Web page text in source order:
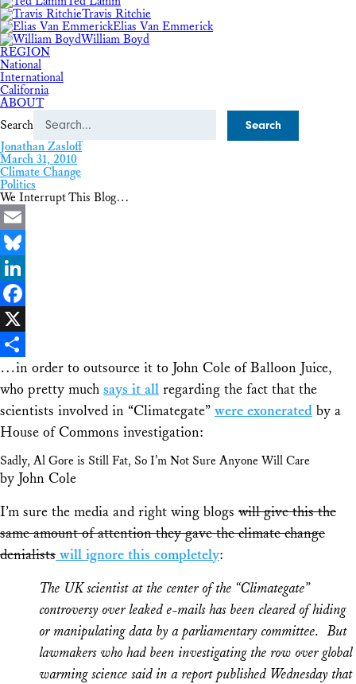
Travis Ritchie
Elias Van Emmerick
William Boyd
REGION
National
International
California
ABOUT
Search
Jonathan Zasloff
March 31, 2010
Climate Change
Politics
We Interrupt This Blog…
Email
Bluesky
LinkedIn
Facebook
X
Share
…in order to outsource it to John Cole of Balloon Juice,
who pretty much says it all regarding the fact that the
scientists involved in “Climategate” were exonerated by a
House of Commons investigation:
Sadly, Al Gore is Still Fat, So I’m Not Sure Anyone Will Care
by John Cole
I’m sure the media and right wing blogs will give this the
same amount of attention they gave the climate change
denialists will ignore this completely:
The UK scientist at the center of the “Climategate”
controversy over leaked e-mails has been cleared of hiding
or manipulating data by a parliamentary committee. But
lawmakers who had been investigating the row over global
warming science said in a report published Wednesday that